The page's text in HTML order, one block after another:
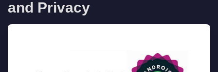
and Privacy